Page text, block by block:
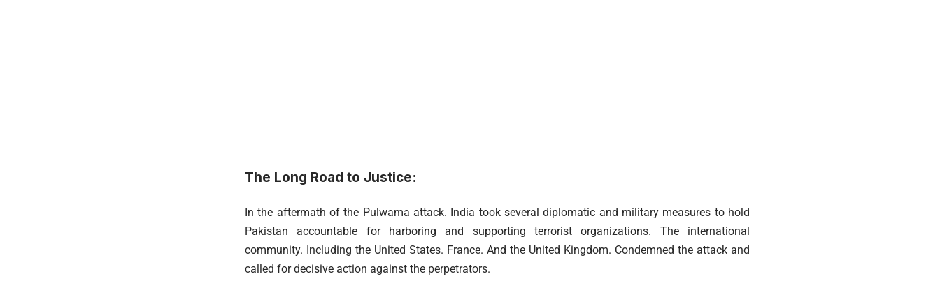
The Long Road to Justice:
In the aftermath of the Pulwama attack. India took several diplomatic and military measures to hold
Pakistan accountable for harboring and supporting terrorist organizations. The international
community. Including the United States. France. And the United Kingdom. Condemned the attack and
called for decisive action against the perpetrators.